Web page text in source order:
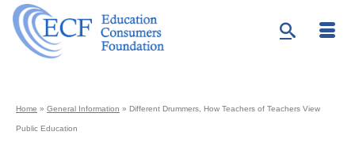
Home » General Information » Different Drummers, How Teachers of Teachers View
Public Education